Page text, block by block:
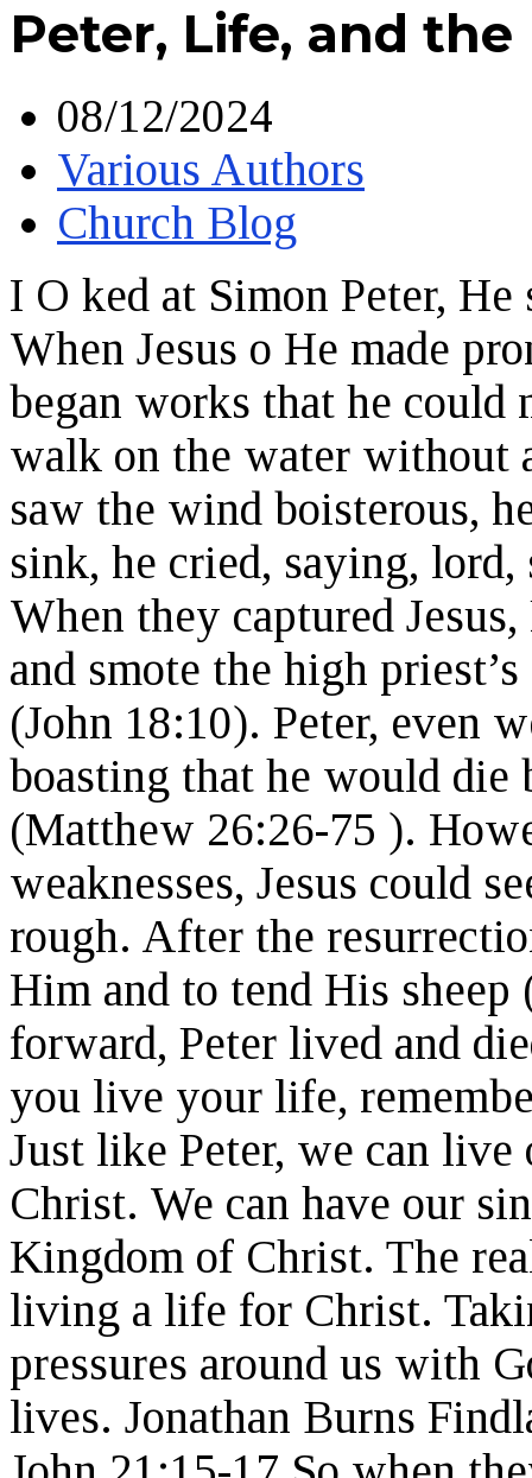
Peter, Life, and
08/12/2024
Various Authors
Church Blog
I O ked at Simon Peter,
When Jesus o He made
began works that he
walk on the water without
saw the wind boisterous,
sink, he cried, saying,
When they captured
and smote the high
(John 18:10). Peter, even
boasting that he would
(Matthew 26:26-75 ).
weaknesses, Jesus could
rough. After the
Him and to tend His
forward, Peter lived and
you live your life,
Just like Peter, we can
Christ. We can have our
Kingdom of Christ. The
living a life for Christ.
pressures around us with
lives. Jonathan Burns